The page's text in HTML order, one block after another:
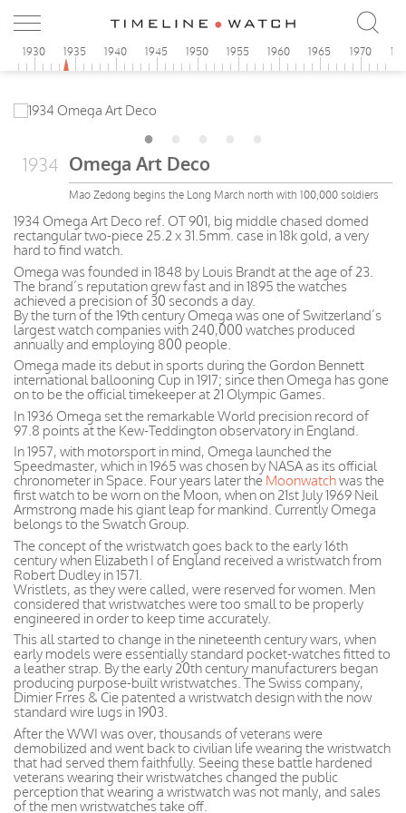
1930 1935 1940 1945 1950 1955 1960 1965 1970
1934 Omega Art Deco
Mao Zedong begins the Long March north with 100,000 soldiers
1934 Omega Art Deco ref. OT 901, big middle chased domed
rectangular two-piece 25.2 x 31.5mm. case in 18k gold, a very
hard to find watch.
Omega was founded in 1848 by Louis Brandt at the age of 23.
The brand’s reputation grew fast and in 1895 the watches
achieved a precision of 30 seconds a day.
By the turn of the 19th century Omega was one of Switzerland’s
largest watch companies with 240,000 watches produced
annually and employing 800 people.
Omega made its debut in sports during the Gordon Bennett
international ballooning Cup in 1917; since then Omega has gone
on to be the official timekeeper at 21 Olympic Games.
In 1936 Omega set the remarkable World precision record of
97.8 points at the Kew-Teddington observatory in England.
In 1957, with motorsport in mind, Omega launched the
Speedmaster, which in 1965 was chosen by NASA as its official
chronometer in Space. Four years later the Moonwatchwas the
first watch to be worn on the Moon, when on 21st July 1969 Neil
Armstrong made his giant leap for mankind. Currently Omega
belongs to the Swatch Group.
The concept of the wristwatch goes back to the early 16th
century when Elizabeth I of England received a wristwatch from
Robert Dudley in 1571.
Wristlets, as they were called, were reserved for women. Men
considered that wristwatches were too small to be properly
engineered in order to keep time accurately.
This all started to change in the nineteenth century wars, when
early models were essentially standard pocket-watches fitted to
a leather strap. By the early 20th century manufacturers began
producing purpose-built wristwatches. The Swiss company,
Dimier Frres & Cie patented a wristwatch design with the now
standard wire lugs in 1903.
After the WWI was over, thousands of veterans were
demobilized and went back to civilian life wearing the wristwatch
that had served them faithfully. Seeing these battle hardened
veterans wearing their wristwatches changed the public
perception that wearing a wristwatch was not manly, and sales
of the men wristwatches take off.